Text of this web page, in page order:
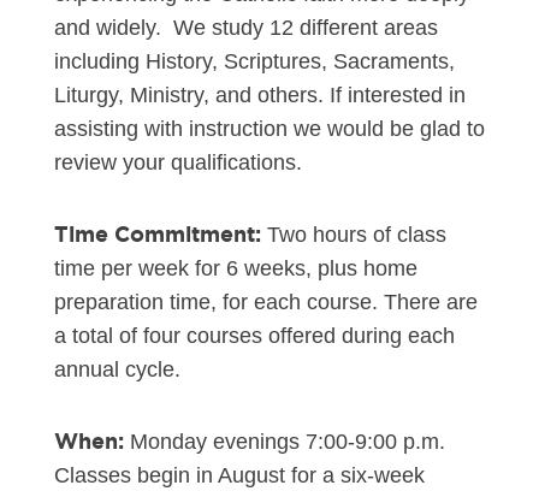
and widely. We study 12 different areas
including History, Scriptures, Sacraments,
Liturgy, Ministry, and others. If interested in
assisting with instruction we would be glad to
review your qualifications.
Time Commitment: Two hours of class
time per week for 6 weeks, plus home
preparation time, for each course. There are
a total of four courses offered during each
annual cycle.
When: Monday evenings 7:00-9:00 p.m.
Classes begin in August for a six-week